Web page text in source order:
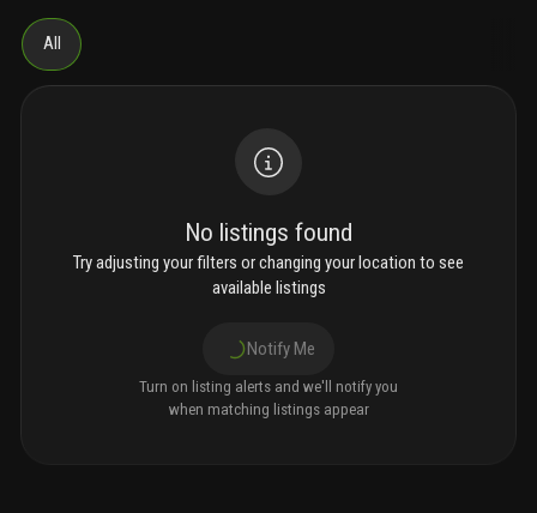
All
No listings found
Try adjusting your filters or changing your location to see
available listings
Notify Me
Turn on listing alerts and we'll notify you
when matching listings appear